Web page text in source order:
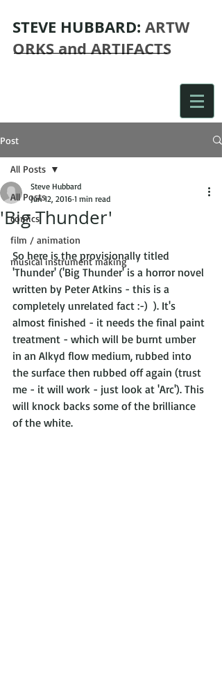
STEVE HUBBARD: ARTW
ORKS and ARTIFACTS
Post
All Posts
comics
film / animation
musical instrument making
All Posts
'Big Thunder'
Steve Hubbard
Jun 12, 2016 1 min read
So here is the provisionally titled
'Thunder' ('Big Thunder' is a horror novel
written by Peter Atkins - this is a
completely unrelated fact :-)  ). It's
almost finished - it needs the final paint
treatment - which will be burnt umber
in an Alkyd flow medium, rubbed into
the surface then rubbed off again (trust
me - it will work - just look at 'Arc'). This
will knock backs some of the brilliance
of the white.